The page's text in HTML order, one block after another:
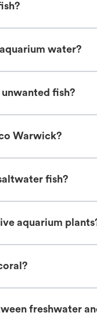
water?
fish?
Warwick?
fish?
aquarium
freshwater